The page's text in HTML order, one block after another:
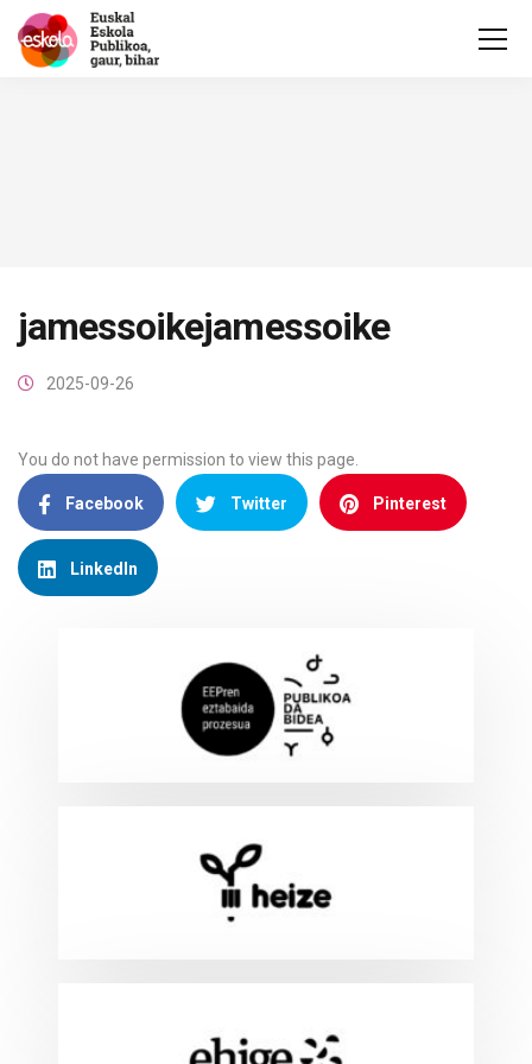
jamessoikejamessoike
2025-09-26
You do not have permission to view this page.
Facebook Twitter Pinterest
LinkedIn